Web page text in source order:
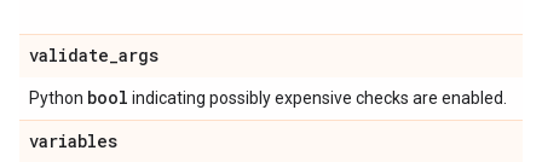
validate_args
Python bool indicating possibly expensive checks are enabled.
variables